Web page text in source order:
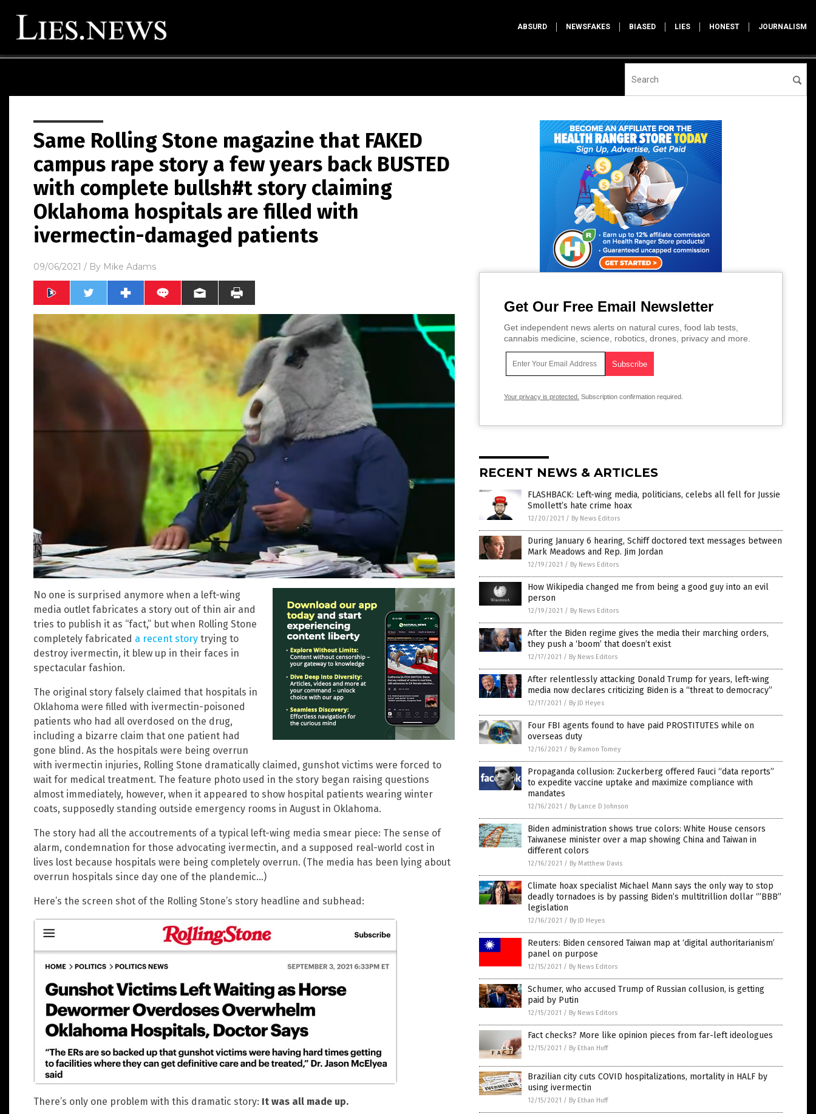
ABSURD NEWSFAKES BIASED LIES HONEST JOURNALISM
Same Rolling Stone magazine that FAKED
campus rape story a few years back BUSTED
with complete bullsh#t story claiming
Oklahoma hospitals are filled with
ivermectin-damaged patients
09/06/2021 / By Mike Adams
No one is surprised anymore when a left-wing
media outlet fabricates a story out of thin air and
tries to publish it as “fact,” but when Rolling Stone
completely fabricated a recent story trying to
destroy ivermectin, it blew up in their faces in
spectacular fashion.
The original story falsely claimed that hospitals in
Oklahoma were filled with ivermectin-poisoned
patients who had all overdosed on the drug,
including a bizarre claim that one patient had
gone blind. As the hospitals were being overrun
with ivermectin injuries, Rolling Stone dramatically claimed, gunshot victims were forced to
wait for medical treatment. The feature photo used in the story began raising questions
almost immediately, however, when it appeared to show hospital patients wearing winter
coats, supposedly standing outside emergency rooms in August in Oklahoma.
The story had all the accoutrements of a typical left-wing media smear piece: The sense of
alarm, condemnation for those advocating ivermectin, and a supposed real-world cost in
lives lost because hospitals were being completely overrun. (The media has been lying about
overrun hospitals since day one of the plandemic…)
Here’s the screen shot of the Rolling Stone’s story headline and subhead:
There’s only one problem with this dramatic story: It was all made up.
Get Our Free Email Newsletter
Get independent news alerts on natural cures, food lab tests,
cannabis medicine, science, robotics, drones, privacy and more.
Your privacy is protected. Subscription confirmation required.
RECENT NEWS & ARTICLES
FLASHBACK: Left-wing media, politicians, celebs all fell for Jussie
Smollett’s hate crime hoax
12/20/2021 / By News Editors
During January 6 hearing, Schiff doctored text messages between
Mark Meadows and Rep. Jim Jordan
12/19/2021 / By News Editors
How Wikipedia changed me from being a good guy into an evil
person
12/19/2021 / By News Editors
After the Biden regime gives the media their marching orders,
they push a ‘boom’ that doesn’t exist
12/17/2021 / By News Editors
After relentlessly attacking Donald Trump for years, left-wing
media now declares criticizing Biden is a “threat to democracy”
12/17/2021 / By JD Heyes
Four FBI agents found to have paid PROSTITUTES while on
overseas duty
12/16/2021 / By Ramon Tomey
Propaganda collusion: Zuckerberg offered Fauci “data reports”
to expedite vaccine uptake and maximize compliance with
mandates
12/16/2021 / By Lance D Johnson
Biden administration shows true colors: White House censors
Taiwanese minister over a map showing China and Taiwan in
different colors
12/16/2021 / By Matthew Davis
Climate hoax specialist Michael Mann says the only way to stop
deadly tornadoes is by passing Biden’s multitrillion dollar ‘”BBB”
legislation
12/16/2021 / By JD Heyes
Reuters: Biden censored Taiwan map at ‘digital authoritarianism’
panel on purpose
12/15/2021 / By News Editors
Schumer, who accused Trump of Russian collusion, is getting
paid by Putin
12/15/2021 / By News Editors
Fact checks? More like opinion pieces from far-left ideologues
12/15/2021 / By Ethan Huff
Brazilian city cuts COVID hospitalizations, mortality in HALF by
using ivermectin
12/15/2021 / By Ethan Huff